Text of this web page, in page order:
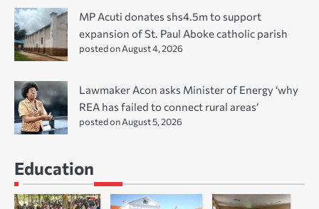
MP Acuti donates shs4.5m to support
expansion of St. Paul Aboke catholic parish
posted on August 4, 2026
Lawmaker Acon asks Minister of Energy ‘why
REA has failed to connect rural areas’
posted on August 5, 2026
Education